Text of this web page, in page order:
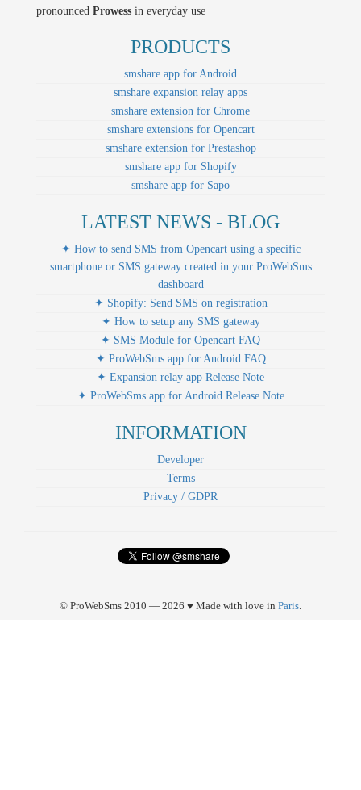
pronounced Prowess in everyday use
PRODUCTS
smshare app for Android
smshare expansion relay apps
smshare extension for Chrome
smshare extensions for Opencart
smshare extension for Prestashop
smshare app for Shopify
smshare app for Sapo
LATEST NEWS - BLOG
✦ How to send SMS from Opencart using a specific
smartphone or SMS gateway created in your ProWebSms
dashboard
✦ Shopify: Send SMS on registration
✦ How to setup any SMS gateway
✦ SMS Module for Opencart FAQ
✦ ProWebSms app for Android FAQ
✦ Expansion relay app Release Note
✦ ProWebSms app for Android Release Note
INFORMATION
Developer
Terms
Privacy / GDPR
© ProWebSms 2010 — 2026 ♥ Made with love in Paris